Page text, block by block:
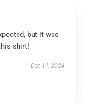
but it was
shirt!
Dec 11, 2024